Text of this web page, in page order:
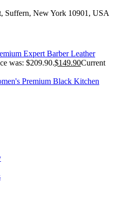
Suffern, New York 10901, USA
Expert Barber Leather
was: $209.90.$149.90Current
Premium Black Kitchen